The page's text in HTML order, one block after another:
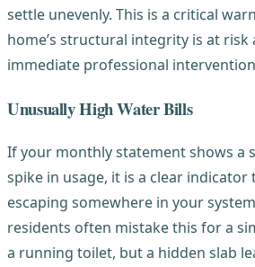
settle unevenly. This is a critical
home’s structural integrity is at risk
immediate professional
Unusually High Water Bills
If your monthly statement shows a
spike in usage, it is a clear indicator
escaping somewhere in your
residents often mistake this for a
a running toilet, but a hidden slab